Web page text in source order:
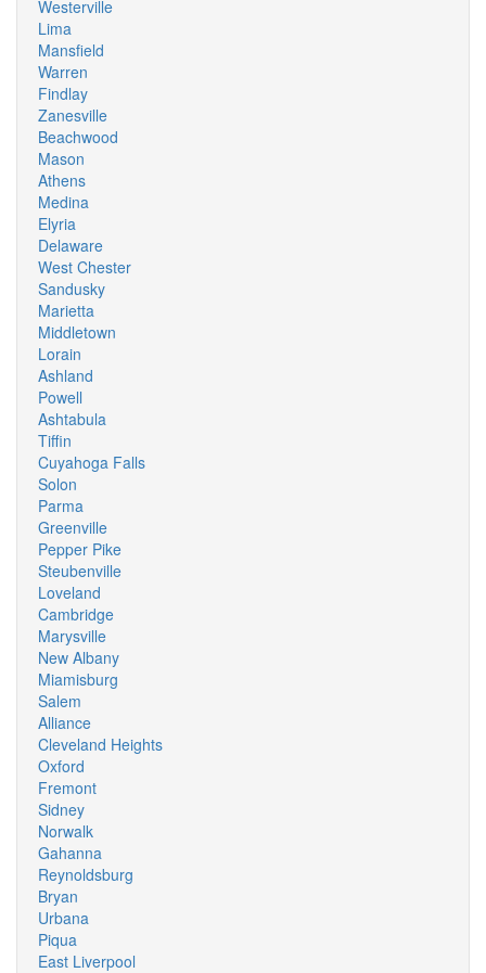
Westerville
Lima
Mansfield
Warren
Findlay
Zanesville
Beachwood
Mason
Athens
Medina
Elyria
Delaware
West Chester
Sandusky
Marietta
Middletown
Lorain
Ashland
Powell
Ashtabula
Tiffin
Cuyahoga Falls
Solon
Parma
Greenville
Pepper Pike
Steubenville
Loveland
Cambridge
Marysville
New Albany
Miamisburg
Salem
Alliance
Cleveland Heights
Oxford
Fremont
Sidney
Norwalk
Gahanna
Reynoldsburg
Bryan
Urbana
Piqua
East Liverpool